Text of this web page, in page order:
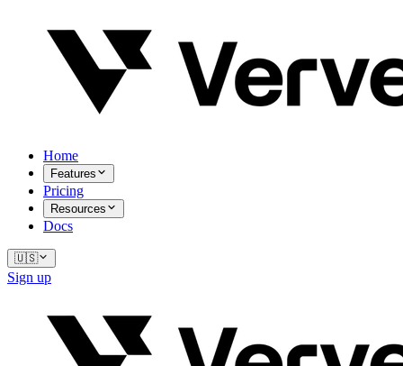
Home
Features
Pricing
Resources
Docs
🇺🇸
Sign up